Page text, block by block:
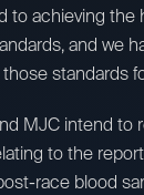
to achieving the
and we
standards
MJC intend to
to the
race blood